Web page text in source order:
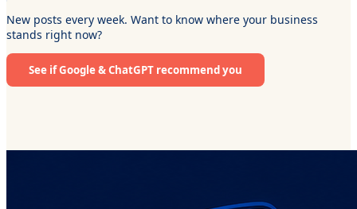
New posts every week. Want to know where your business
stands right now?
See if Google & ChatGPT recommend you